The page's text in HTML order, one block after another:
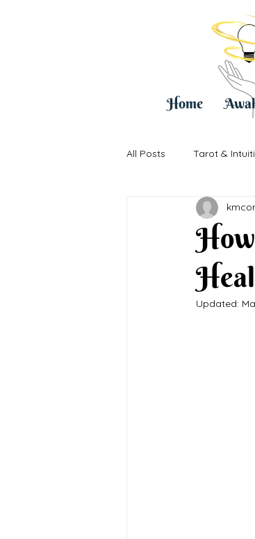
Home
All Posts Tarot &
Healing & Life
Updated: